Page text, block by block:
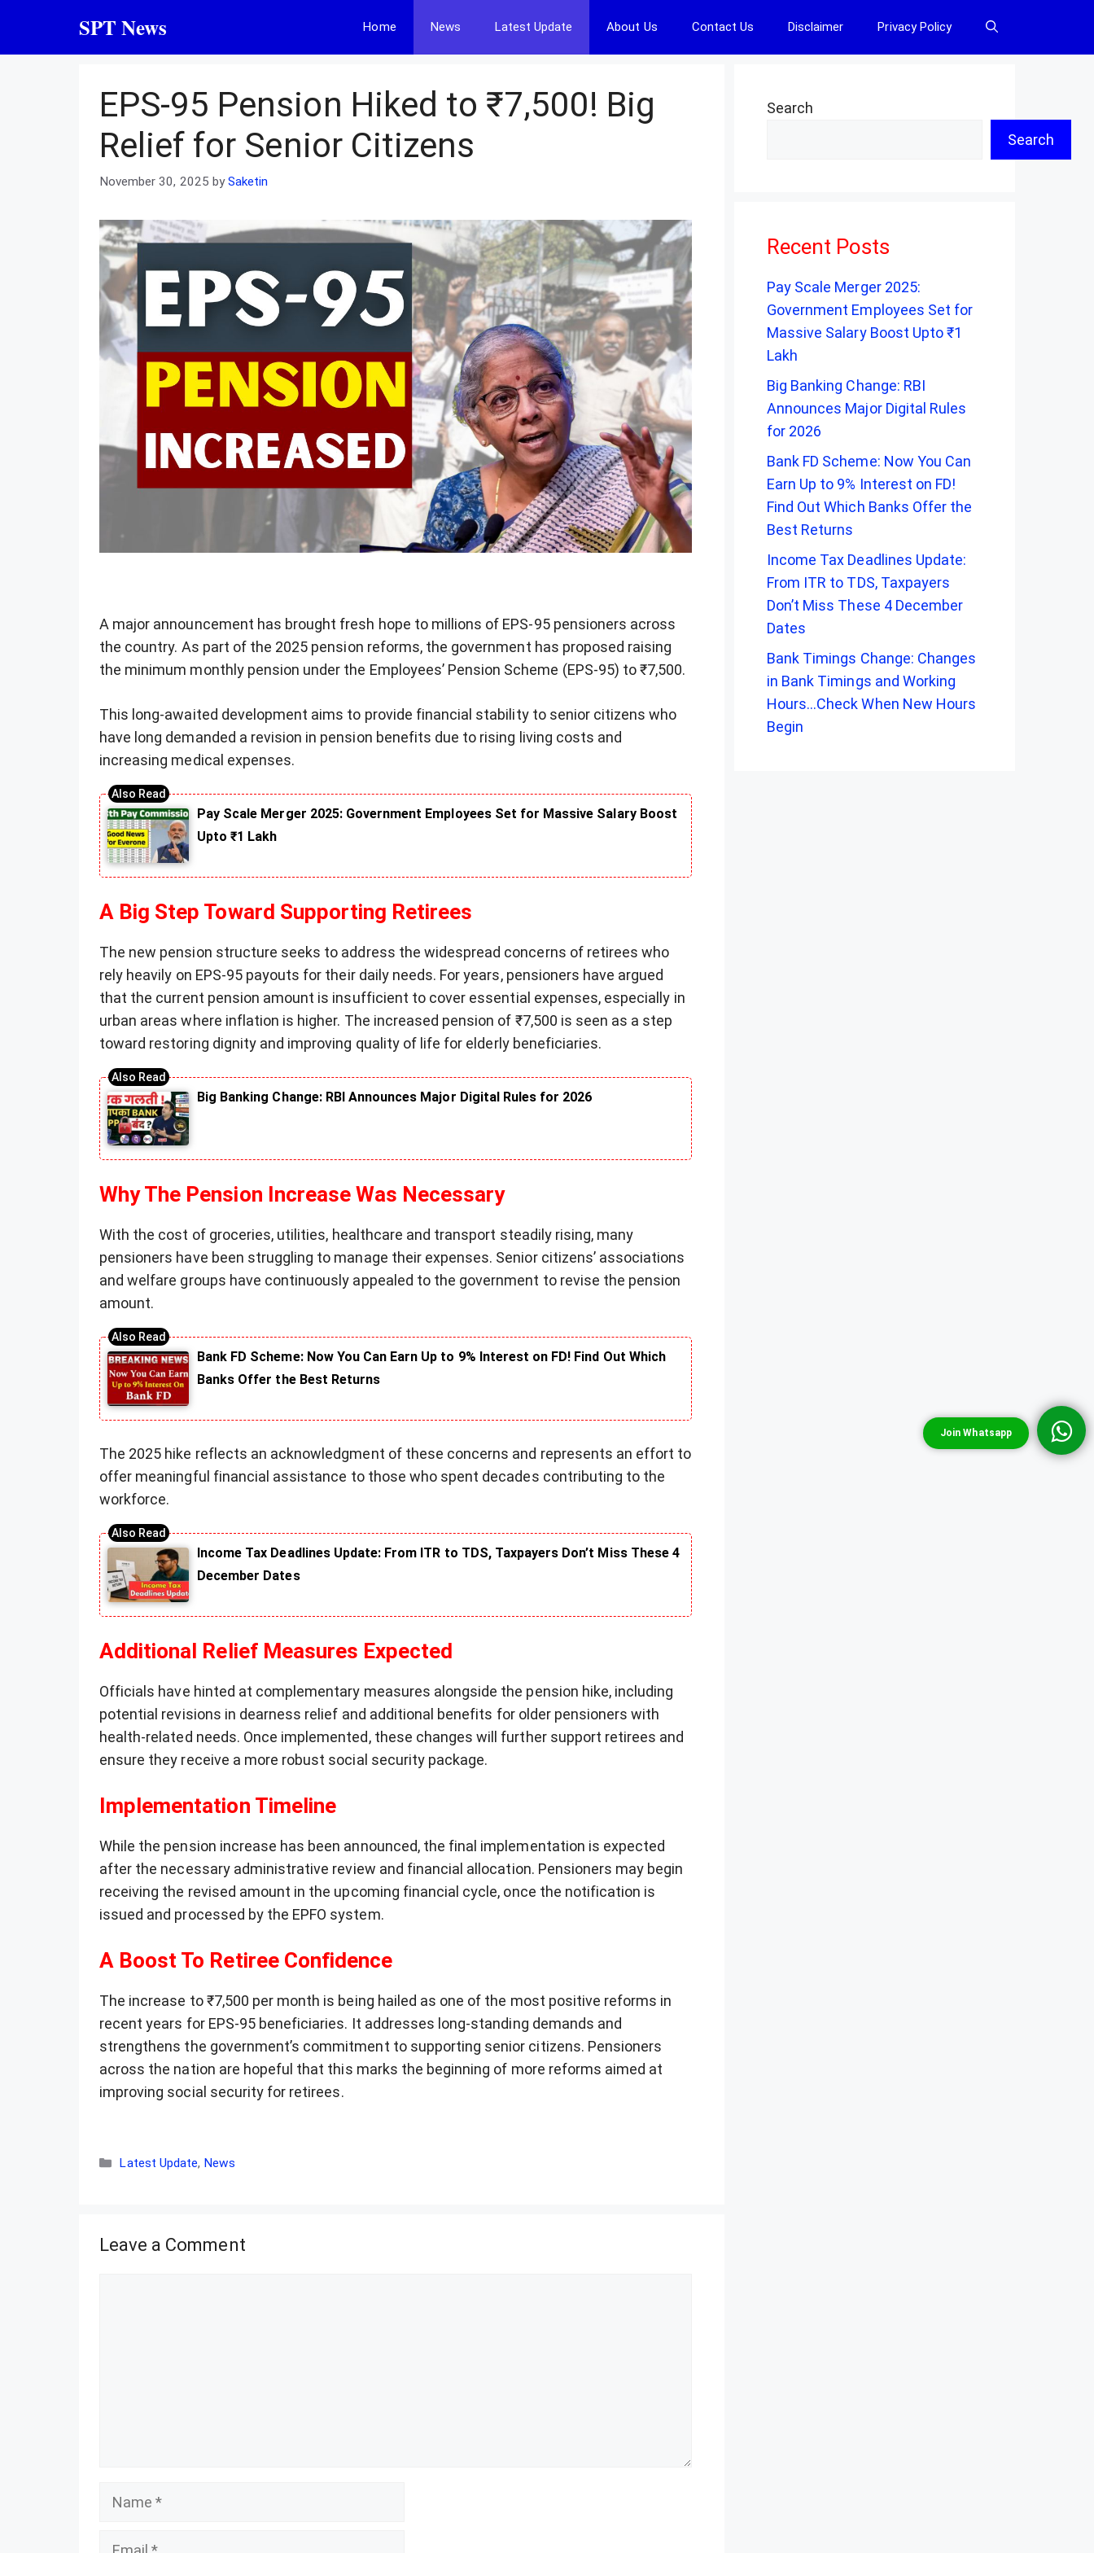
content
SPT News Home News Latest Update About Us Contact Us Disclaimer Privacy Policy
EPS-95 Pension Hiked to ₹7,500! Big
Relief for Senior Citizens
November 30, 2025 bySaketin
A major announcement has brought fresh hope to millions of EPS-95 pensioners across
the country. As part of the 2025 pension reforms, the government has proposed raising
the minimum monthly pension under the Employees’ Pension Scheme (EPS-95) to ₹7,500.
This long-awaited development aims to provide financial stability to senior citizens who
have long demanded a revision in pension benefits due to rising living costs and
increasing medical expenses.
Pay Scale Merger 2025: Government Employees Set for Massive Salary Boost
Upto ₹1 Lakh
A Big Step Toward Supporting Retirees
The new pension structure seeks to address the widespread concerns of retirees who
rely heavily on EPS-95 payouts for their daily needs. For years, pensioners have argued
that the current pension amount is insufficient to cover essential expenses, especially in
urban areas where inflation is higher. The increased pension of ₹7,500 is seen as a step
toward restoring dignity and improving quality of life for elderly beneficiaries.
Big Banking Change: RBI Announces Major Digital Rules for 2026
Why The Pension Increase Was Necessary
With the cost of groceries, utilities, healthcare and transport steadily rising, many
pensioners have been struggling to manage their expenses. Senior citizens’ associations
and welfare groups have continuously appealed to the government to revise the pension
amount.
Bank FD Scheme: Now You Can Earn Up to 9% Interest on FD! Find Out Which
Banks Offer the Best Returns
The 2025 hike reflects an acknowledgment of these concerns and represents an effort to
offer meaningful financial assistance to those who spent decades contributing to the
workforce.
Income Tax Deadlines Update: From ITR to TDS, Taxpayers Don’t Miss These 4
December Dates
Additional Relief Measures Expected
Officials have hinted at complementary measures alongside the pension hike, including
potential revisions in dearness relief and additional benefits for older pensioners with
health-related needs. Once implemented, these changes will further support retirees and
ensure they receive a more robust social security package.
Implementation Timeline
While the pension increase has been announced, the final implementation is expected
after the necessary administrative review and financial allocation. Pensioners may begin
receiving the revised amount in the upcoming financial cycle, once the notification is
issued and processed by the EPFO system.
A Boost To Retiree Confidence
The increase to ₹7,500 per month is being hailed as one of the most positive reforms in
recent years for EPS-95 beneficiaries. It addresses long-standing demands and
strengthens the government’s commitment to supporting senior citizens. Pensioners
across the nation are hopeful that this marks the beginning of more reforms aimed at
improving social security for retirees.
Categories
Latest Update, News
Leave a Comment
Name
Email
Search
Search
Recent Posts
Pay Scale Merger 2025:
Government Employees Set for
Massive Salary Boost Upto ₹1
Lakh
Big Banking Change: RBI
Announces Major Digital Rules
for 2026
Bank FD Scheme: Now You Can
Earn Up to 9% Interest on FD!
Find Out Which Banks Offer the
Best Returns
Income Tax Deadlines Update:
From ITR to TDS, Taxpayers
Don’t Miss These 4 December
Dates
Bank Timings Change: Changes
in Bank Timings and Working
Hours…Check When New Hours
Begin